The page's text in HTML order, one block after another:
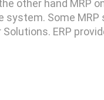
other hand MRP
system. Some MRP
ERP